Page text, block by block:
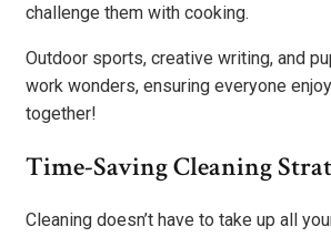
challenge them with cooking.
Outdoor sports, creative writing, and
work wonders, ensuring everyone
together!
Time-Saving Cleaning
Cleaning doesn’t have to take up all